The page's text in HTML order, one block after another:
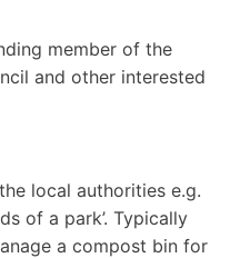
member of the
and other interested
local authorities e.g.
of a park’. Typically
a compost bin for